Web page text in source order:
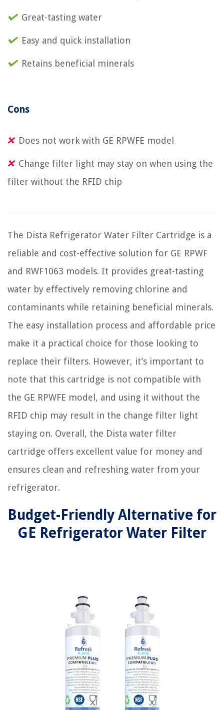
Great-tasting water
Easy and quick installation
Retains beneficial minerals
Cons
Does not work with GE RPWFE model
Change filter light may stay on when using the
filter without the RFID chip
The Dista Refrigerator Water Filter Cartridge is a
reliable and cost-effective solution for GE RPWF
and RWF1063 models. It provides great-tasting
water by effectively removing chlorine and
contaminants while retaining beneficial minerals.
The easy installation process and affordable price
make it a practical choice for those looking to
replace their filters. However, it’s important to
note that this cartridge is not compatible with
the GE RPWFE model, and using it without the
RFID chip may result in the change filter light
staying on. Overall, the Dista water filter
cartridge offers excellent value for money and
ensures clean and refreshing water from your
refrigerator.
Budget-Friendly Alternative for
GE Refrigerator Water Filter